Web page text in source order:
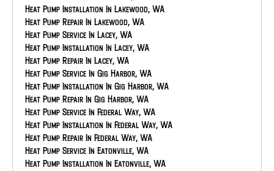
Heat Pump Installation In Lakewood, WA
Heat Pump Repair In Lakewood, WA
Heat Pump Service In Lacey, WA
Heat Pump Installation In Lacey, WA
Heat Pump Repair In Lacey, WA
Heat Pump Service In Gig Harbor, WA
Heat Pump Installation In Gig Harbor, WA
Heat Pump Repair In Gig Harbor, WA
Heat Pump Service In Federal Way, WA
Heat Pump Installation In Federal Way, WA
Heat Pump Repair In Federal Way, WA
Heat Pump Service In Eatonville, WA
Heat Pump Installation In Eatonville, WA